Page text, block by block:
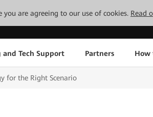
are agreeing to our use of cookies. Read
and Tech Support Partners How
for the Right Scenario